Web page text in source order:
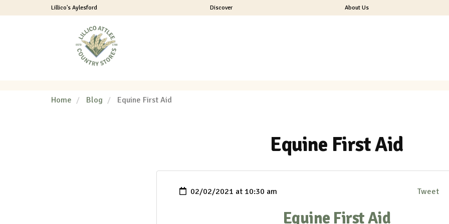
Lillico's Aylesford Discover About Us
Home Blog Equine First Aid
Equine First Aid
02/02/2021 at 10:30 am Tweet
Equine First Aid